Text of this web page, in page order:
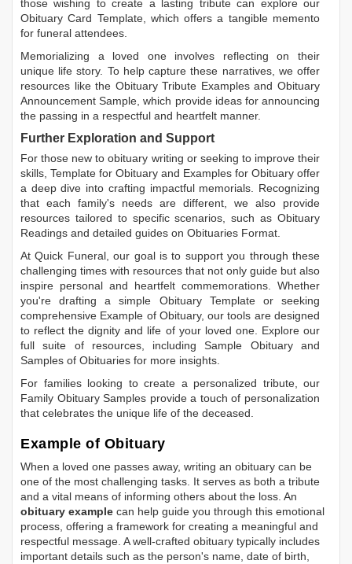
those wishing to create a lasting tribute can explore our
Obituary Card Template, which offers a tangible memento
for funeral attendees.
Memorializing a loved one involves reflecting on their
unique life story. To help capture these narratives, we offer
resources like the Obituary Tribute ExamplesandObituary
Announcement Sample, which provide ideas for announcing
the passing in a respectful and heartfelt manner.
Further Exploration and Support
For those new to obituary writing or seeking to improve their
skills, Template for Obituary and Examples for Obituary offer
a deep dive into crafting impactful memorials. Recognizing
that each family's needs are different, we also provide
resources tailored to specific scenarios, such as Obituary
Readings and detailed guides on Obituaries Format.
At Quick Funeral, our goal is to support you through these
challenging times with resources that not only guide but also
inspire personal and heartfelt commemorations. Whether
you're drafting a simple Obituary Templateor seeking
comprehensive Example of Obituary, our tools are designed
to reflect the dignity and life of your loved one. Explore our
full suite of resources, includingSample Obituaryand
Samples of Obituaries for more insights.
For families looking to create a personalized tribute, our
Family Obituary Samples provide a touch of personalization
that celebrates the unique life of the deceased.
Example of Obituary
When a loved one passes away, writing an obituary can be
one of the most challenging tasks. It serves as both a tribute
and a vital means of informing others about the loss. An
obituary example can help guide you through this emotional
process, offering a framework for creating a meaningful and
respectful message. A well-crafted obituary typically includes
important details such as the person's name, date of birth,